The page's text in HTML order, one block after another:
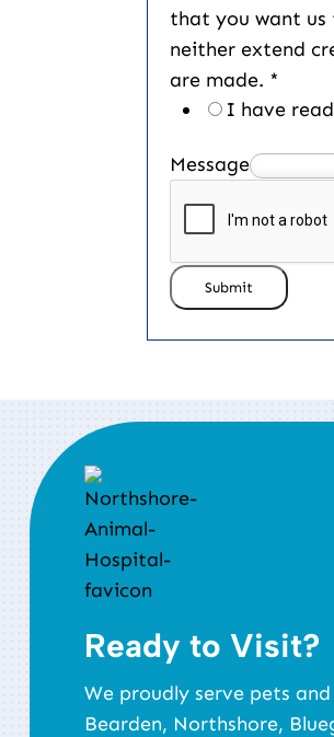
that you want us
neither extend
are made. *
I have
Message
Submit
Ready to Visit?
We proudly serve pets
Bearden, Northshore,